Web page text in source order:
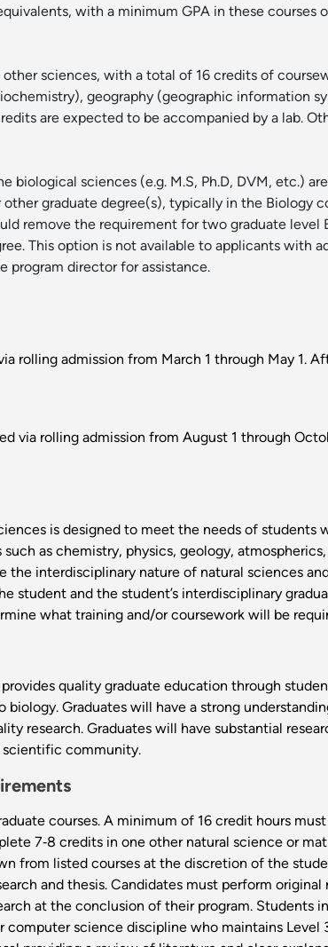
with a minimum GPA in these courses
sciences, with a total of 16 credits of
geography (geographic information
are expected to be accompanied by a lab.
biological sciences (e.g. M.S, Ph.D, DVM, etc.)
graduate degree(s), typically in the Biology
remove the requirement for two graduate level
This option is not available to applicants with
director for assistance.
rolling admission from March 1 through May 1.
via rolling admission from August 1 through
is designed to meet the needs of
as chemistry, physics, geology,
interdisciplinary nature of natural sciences
student and the student’s interdisciplinary
what training and/or coursework will be
quality graduate education through
Graduates will have a strong
research. Graduates will have substantial
community.
courses. A minimum of 16 credit hours
7‐8 credits in one other natural science or
from listed courses at the discretion of the
and thesis. Candidates must perform
at the conclusion of their program. Students
computer science discipline who maintains